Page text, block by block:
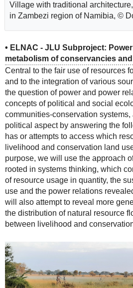
Village with traditional
in Zambezi region of Namibia, ©
• ELNAC - JLU Subproject:
metabolism of conservancies
Central to the fair use of resources
and to the integration of various
the question of power and power
concepts of political and social
communities-conservation
political aspect by answering the
has or attempts to access which
livelihood and conservation land
purpose, we will use the approach
rooted in systems thinking, which
of resource usage in quantity, the
use and the power relations
will also attempt to reveal more
the distribution of natural resource
between livelihood and